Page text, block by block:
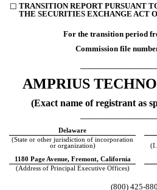
☐ TRANSITION REPORT PURSUANT
THE SECURITIES EXCHANGE ACT
For the transition
Commission file
AMPRIUS
(Exact name of registrant as
Delaware
(State or other jurisdiction of incorporation
or organization)
1180 Page Avenue, Fremont, California
(Address of Principal Executive Offices)
(800) 425-